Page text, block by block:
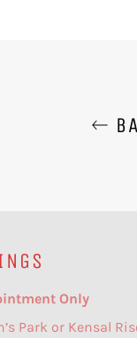
Only
Park or Kensal